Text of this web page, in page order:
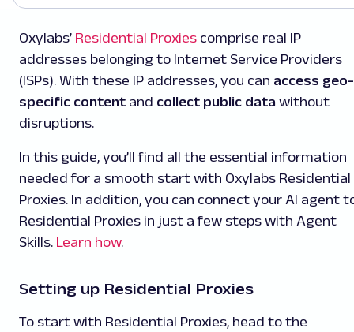
Oxylabs’ Residential Proxies comprise real IP
addresses belonging to Internet Service Providers
(ISPs). With these IP addresses, you can access geo-
specific content and collect public data without
disruptions.
In this guide, you’ll find all the essential information
needed for a smooth start with Oxylabs Residential
Proxies. In addition, you can connect your AI agent
Residential Proxies in just a few steps with Agent
Skills. Learn how.
Setting up Residential Proxies
To start with Residential Proxies, head to the